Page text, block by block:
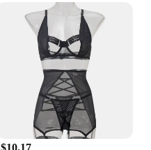
and easy to
Available in a
diverse preferences
sets including
USA hot dresses, a